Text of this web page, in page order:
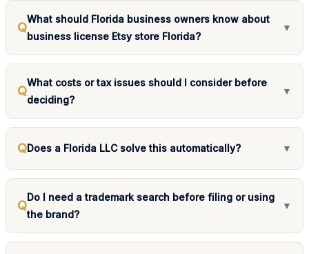
Q
What should Florida business owners know about
business license Etsy store Florida?
▼
Q
What costs or tax issues should I consider before
deciding?
▼
QDoes a Florida LLC solve this automatically? ▼
Q
Do I need a trademark search before filing or using
the brand?
▼